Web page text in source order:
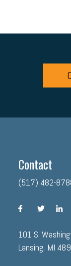
Contact
(517) 482-
facebooktwitter
101 S.
Lansing, MI